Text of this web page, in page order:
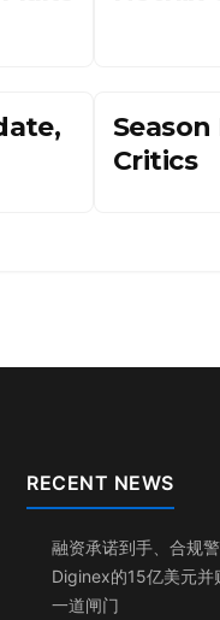
Critics
RECENT NEWS
融资承诺到手、合规警
Diginex的15亿美元并
一道闸门